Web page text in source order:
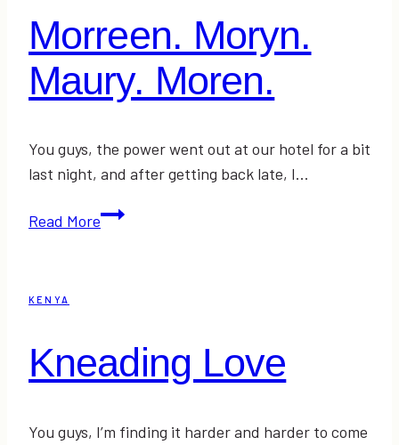
Morreen. Moryn.
Maury. Moren.
You guys, the power went out at our hotel for a bit
last night, and after getting back late, I…
Read MoreMorreen.
KENYA
Kneading Love
You guys, I’m finding it harder and harder to come